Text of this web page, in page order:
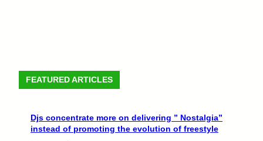
FEATURED ARTICLES
Djs concentrate more on delivering ” Nostalgia”
instead of promoting the evolution of freestyle